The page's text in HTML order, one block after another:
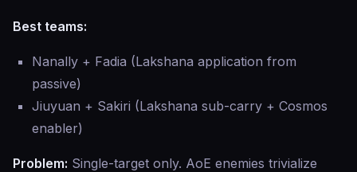
Best teams:
Nanally + Fadia (Lakshana application from
passive)
Jiuyuan + Sakiri (Lakshana sub-carry + Cosmos
enabler)
Problem: Single-target only. AoE enemies trivialize